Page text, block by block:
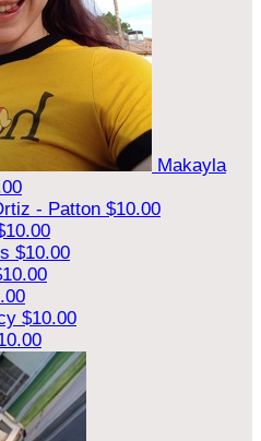
Makayla
- Patton $10.00
$10.00
$10.00